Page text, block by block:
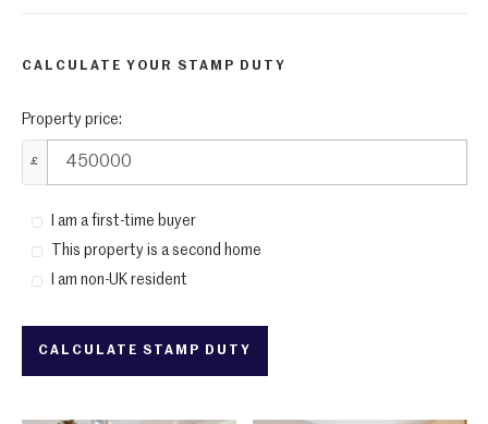
CALCULATE YOUR STAMP DUTY
Property price:
£
I am a first-time buyer
This property is a second home
I am non-UK resident
CALCULATE STAMP DUTY